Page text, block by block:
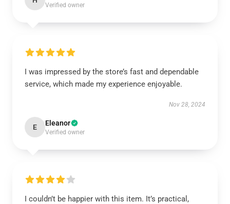
Verified owner
I was impressed by the store’s fast and dependable
service, which made my experience enjoyable.
Nov 28, 2024
E Eleanor
Verified owner
I couldn’t be happier with this item. It’s practical,